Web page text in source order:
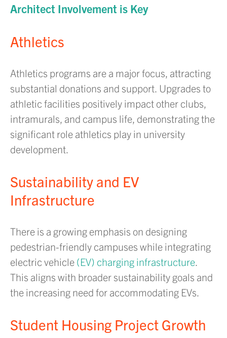
Architect Involvement is Key
Athletics
Athletics programs are a major focus, attracting
substantial donations and support. Upgrades to
athletic facilities positively impact other clubs,
intramurals, and campus life, demonstrating the
significant role athletics play in university
development.
Sustainability and EV
Infrastructure
There is a growing emphasis on designing
pedestrian-friendly campuses while integrating
electric vehicle (EV) charging infrastructure.
This aligns with broader sustainability goals and
the increasing need for accommodating EVs.
Student Housing Project Growth